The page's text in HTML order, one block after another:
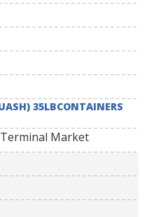
35LBCONTAINERS
Market